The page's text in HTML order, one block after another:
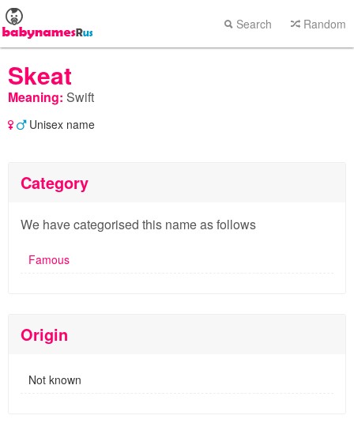
Search Random
Skeat
Meaning: Swift
Unisex name
Category
We have categorised this name as follows
Famous
Origin
Not known